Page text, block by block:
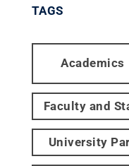
TAGS
Academics
Faculty and
University